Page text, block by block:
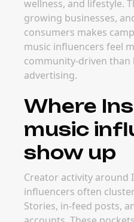
wellness, and lifestyle.
growing businesses,
consumers makes
music influencers feel
community-driven than
advertising.
Where
music
show up
Creator activity around
influencers often
Stories, in-feed posts,